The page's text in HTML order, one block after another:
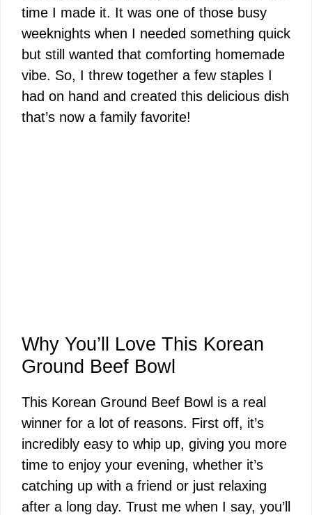
time I made it. It was one of those busy
weeknights when I needed something quick
but still wanted that comforting homemade
vibe. So, I threw together a few staples I
had on hand and created this delicious dish
that’s now a family favorite!
Why You’ll Love This Korean
Ground Beef Bowl
This Korean Ground Beef Bowl is a real
winner for a lot of reasons. First off, it’s
incredibly easy to whip up, giving you more
time to enjoy your evening, whether it’s
catching up with a friend or just relaxing
after a long day. Trust me when I say, you’ll